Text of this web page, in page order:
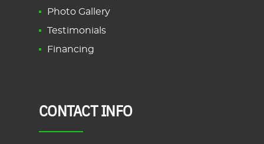
Photo Gallery
Testimonials
Financing
CONTACT INFO